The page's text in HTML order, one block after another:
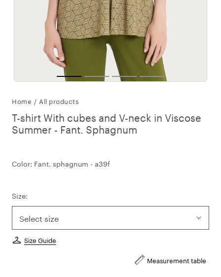
Home / All products
T-shirt With cubes and V-neck in Viscose
Summer - Fant. Sphagnum
Color: Fant. sphagnum - a39f
Size:
Select size
Size Guide
Measurement table